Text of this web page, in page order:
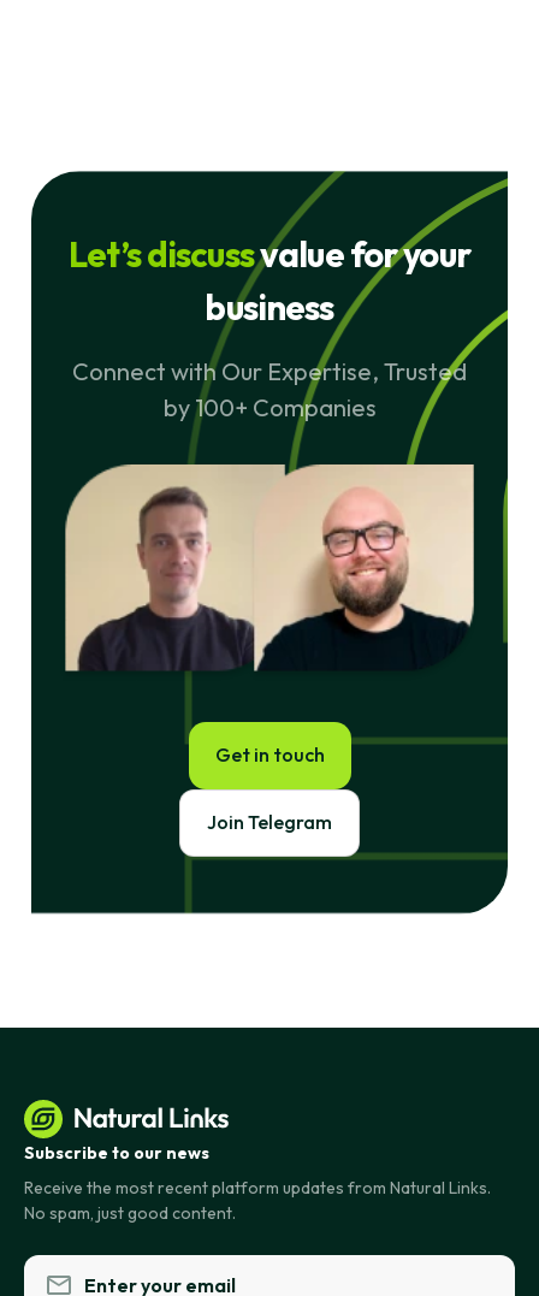
Let’s discussvalue for your
business
Connect with Our Expertise, Trusted
by 100+ Companies
Get in touch
Join Telegram
Subscribe to our news
Receive the most recent platform updates from Natural Links.
No spam, just good content.